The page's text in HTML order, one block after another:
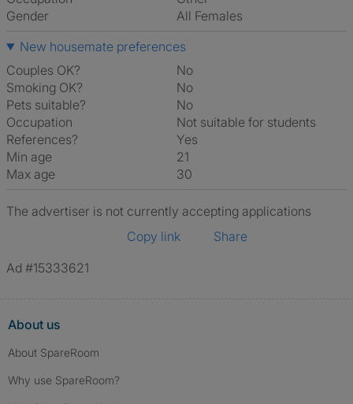
Gender
All Females
New housemate preferences
Couples OK?
No
Smoking OK?
No
Pets suitable?
No
Occupation
Not suitable for students
References?
Yes
Min age
21
Max age
30
The advertiser is not currently accepting applications
Copy link
Share
Ad #15333621
About us
About SpareRoom
Why use SpareRoom?